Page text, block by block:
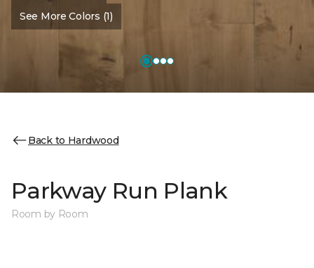
See More Colors (1)
Back to Hardwood
Parkway Run Plank
Room by Room